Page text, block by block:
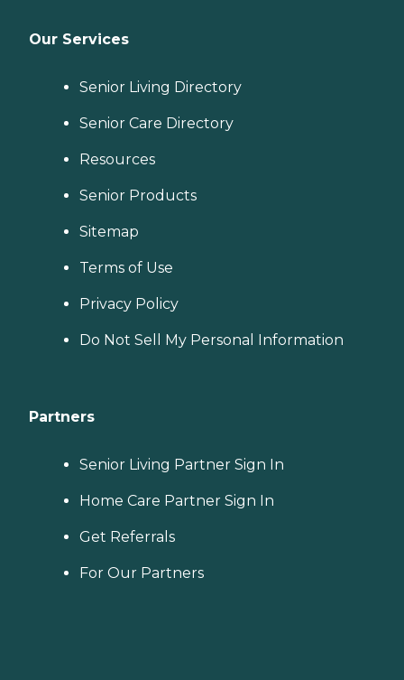
Our Services
Senior Living Directory
Senior Care Directory
Resources
Senior Products
Sitemap
Terms of Use
Privacy Policy
Do Not Sell My Personal Information
Partners
Senior Living Partner Sign In
Home Care Partner Sign In
Get Referrals
For Our Partners